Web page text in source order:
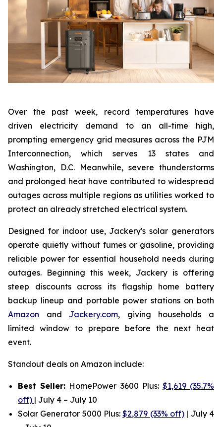
Over the past week, record temperatures have
driven electricity demand to an all-time high,
prompting emergency grid measures across the PJM
Interconnection, which serves 13 states and
Washington, D.C. Meanwhile, severe thunderstorms
and prolonged heat have contributed to widespread
outages across multiple regions as utilities worked to
protect an already stretched electrical system.
Designed for indoor use, Jackery's solar generators
operate quietly without fumes or gasoline, providing
reliable power for essential household needs during
outages. Beginning this week, Jackery is offering
steep discounts across its flagship home battery
backup lineup and portable power stations on both
Amazon and Jackery.com, giving households a
limited window to prepare before the next heat
event.
Standout deals on Amazon include:
Best Seller: HomePower 3600 Plus: $1,619 (35.7%
off) | July 4 – July 10
Solar Generator 5000 Plus:$2,879 (33% off) | July 4